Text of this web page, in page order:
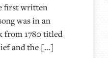
first written
was in an
from 1780 titled
and the […]